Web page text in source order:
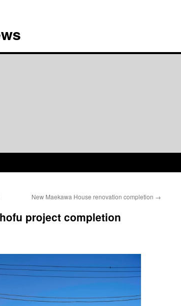
New Maekawa House renovation completion →
project completion